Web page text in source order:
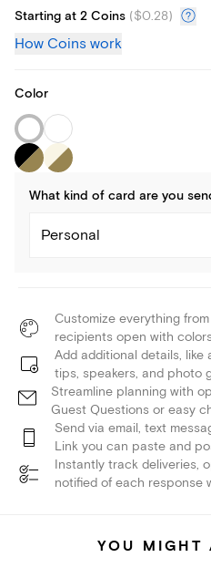
Starting at 2 Coins ($0.28)
How Coins work
Color
What kind of card are you
Personal
Customize everything
recipients open with
Add additional details, like
tips, speakers, and photo
Streamline planning with
Guest Questions or easy
Send via email, text
Link you can paste and
Instantly track deliveries,
notified of each response
YOU MIGHT